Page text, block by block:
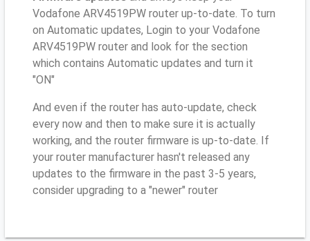
Vodafone ARV4519PW router up-to-date. To turn
on Automatic updates, Login to your Vodafone
ARV4519PW router and look for the section
which contains Automatic updates and turn it
"ON"
And even if the router has auto-update, check
every now and then to make sure it is actually
working, and the router firmware is up-to-date. If
your router manufacturer hasn't released any
updates to the firmware in the past 3-5 years,
consider upgrading to a "newer" router